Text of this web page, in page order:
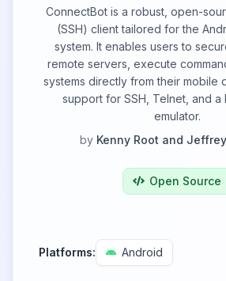
ConnectBot is a robust, open-
(SSH) client tailored for the
system. It enables users to
remote servers, execute
systems directly from their mobile
support for SSH, Telnet, and a
emulator.
by Kenny Root and
Open Source
Platforms: Android